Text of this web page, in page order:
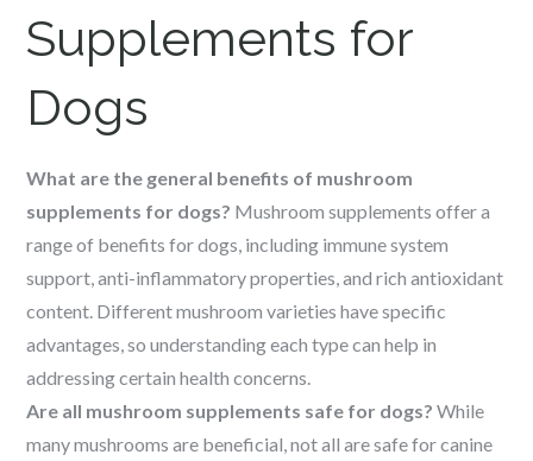
Supplements for
Dogs
What are the general benefits of mushroom
supplements for dogs? Mushroom supplements offer a
range of benefits for dogs, including immune system
support, anti-inflammatory properties, and rich antioxidant
content. Different mushroom varieties have specific
advantages, so understanding each type can help in
addressing certain health concerns.
Are all mushroom supplements safe for dogs? While
many mushrooms are beneficial, not all are safe for canine